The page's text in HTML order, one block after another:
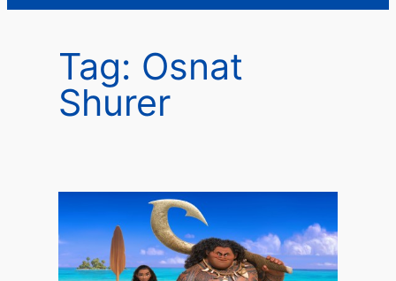
Tag: Osnat
Shurer